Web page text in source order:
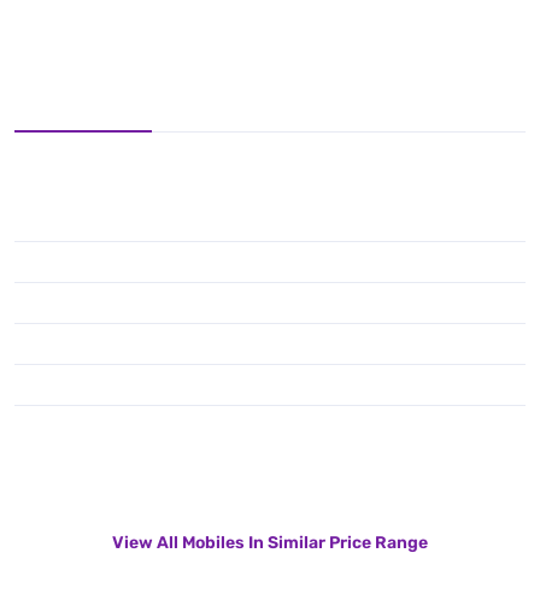
View All Mobiles In Similar Price Range